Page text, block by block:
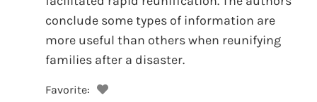
conclude some types of information are
more useful than others when reunifying
families after a disaster.
Favorite: